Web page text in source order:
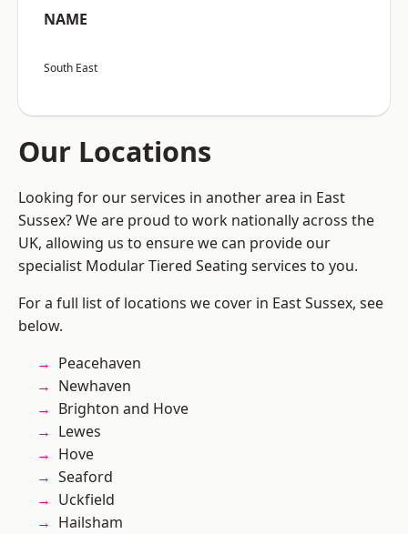
NAME
South East
Our Locations
Looking for our services in another area in East
Sussex? We are proud to work nationally across the
UK, allowing us to ensure we can provide our
specialist Modular Tiered Seating services to you.
For a full list of locations we cover in East Sussex, see
below.
Peacehaven
Newhaven
Brighton and Hove
Lewes
Hove
Seaford
Uckfield
Hailsham